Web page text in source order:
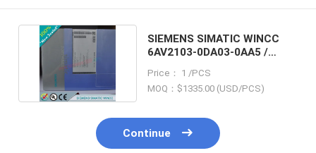
SIEMENS SIMATIC WINCC
6AV2103-0DA03-0AA5 /
Price： 1 /PCS
MOQ：$1335.00 (USD/PCS)
Continue